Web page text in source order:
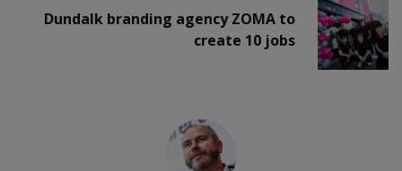
Dundalk branding agency ZOMA to
create 10 jobs